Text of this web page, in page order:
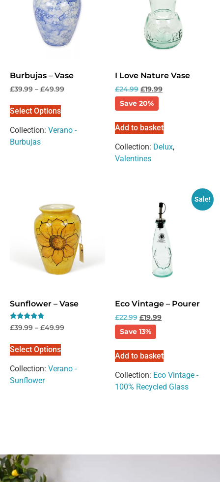
Burbujas – Vase
£39.99 – £49.99
Select Options
Collection: Verano -
Burbujas
I Love Nature Vase
£24.99 £19.99
Save 20%
Add to basket
Collection: Delux,
Valentines
Sunflower – Vase
Rated
5.00
£39.99 – £49.99
Select Options
Collection: Verano -
Sunflower
Sale!
Eco Vintage – Pourer
£22.99 £19.99
Save 13%
Add to basket
Collection: Eco Vintage -
100% Recycled Glass